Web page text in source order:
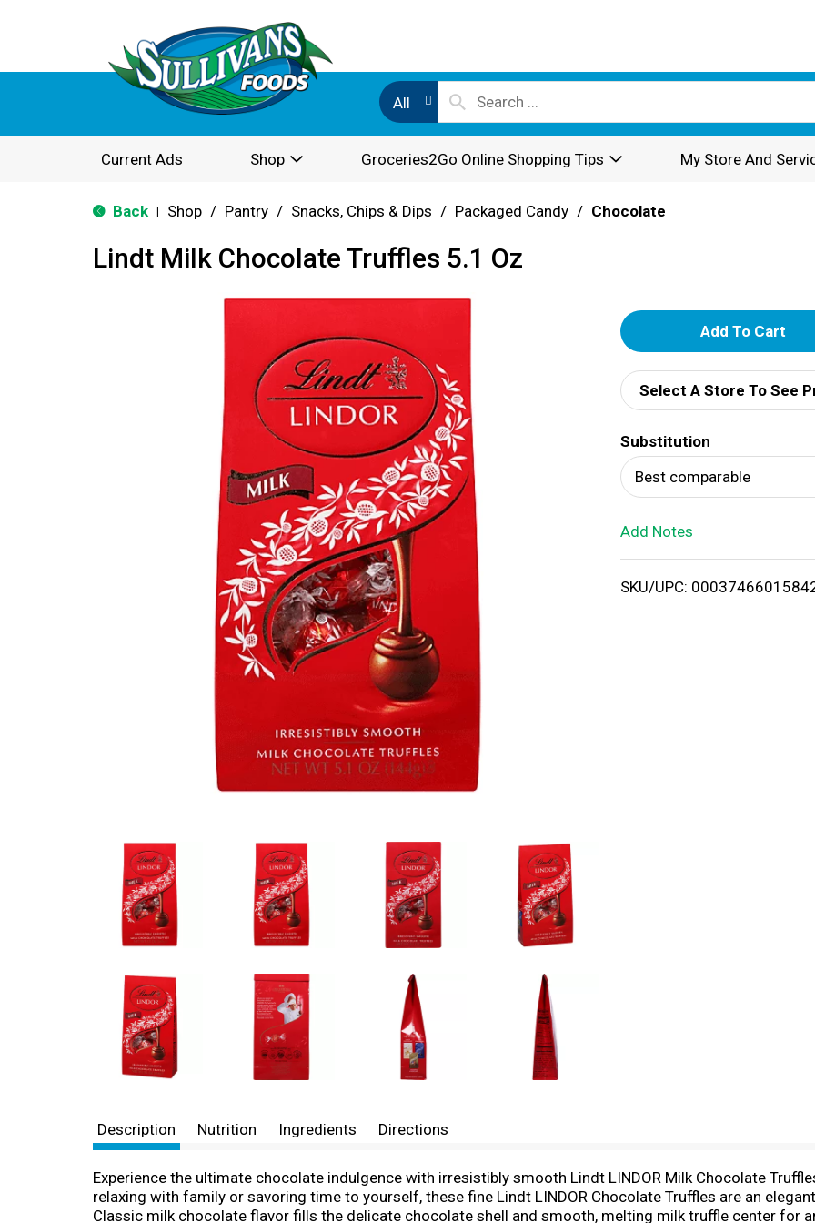
All
Current Ads Shop Groceries2Go Online Shopping Tips My Store And
Back Shop / Pantry / Snacks, Chips & Dips / Packaged Candy / Chocolate
Lindt Milk Chocolate Truffles 5.1 Oz
A
d
d
T
o
i
Select A Store To See
Substitution
Best comparable
Add Notes
SKU/UPC:
Description Nutrition Ingredients Directions
Experience the ultimate chocolate indulgence with irresistibly smooth Lindt LINDOR Milk Chocolate
relaxing with family or savoring time to yourself, these fine Lindt LINDOR Chocolate Truffles are an
Classic milk chocolate flavor fills the delicate chocolate shell and smooth, melting milk truffle center for